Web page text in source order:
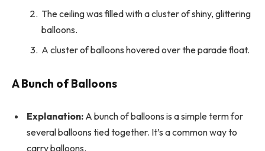
The ceiling was filled with a cluster of shiny, glittering
balloons.
A cluster of balloons hovered over the parade float.
A Bunch of Balloons
Explanation: A bunch of balloons is a simple term for
several balloons tied together. It’s a common way to
carry balloons.